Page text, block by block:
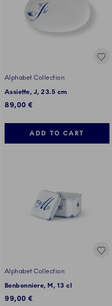
Alphabet Collection
Assiette, J, 23.5 cm
89,00 €
ADD TO CART
Alphabet Collection
Bonbonniere, M, 13 cl
99,00 €